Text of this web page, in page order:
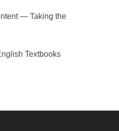
— Taking the
Textbooks